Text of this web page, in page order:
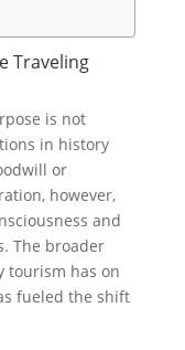
Traveling
is not
in history
or
however,
and
The broader
tourism has on
fueled the shift